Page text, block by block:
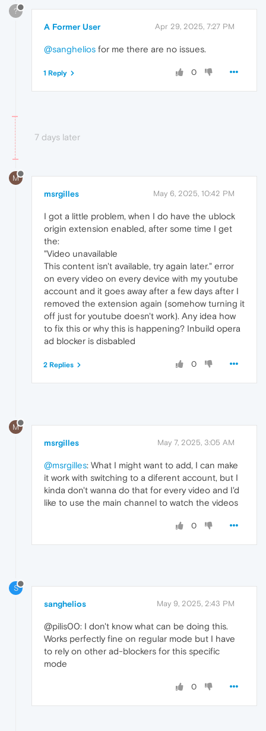
?
A Former User Apr 29, 2025, 7:27 PM
@sanghelios for me there are no issues.
0
1 Reply
7 days later
M
msrgilles May 6, 2025, 10:42 PM
I got a little problem, when I do have the ublock
origin extension enabled, after some time I get
the:
"Video unavailable
This content isn't available, try again later." error
on every video on every device with my youtube
account and it goes away after a few days after I
removed the extension again (somehow turning it
off just for youtube doesn't work). Any idea how
to fix this or why this is happening? Inbuild opera
ad blocker is disbabled
0
2 Replies
M
msrgilles May 7, 2025, 3:05 AM
@msrgilles: What I might want to add, I can make
it work with switching to a diferent account, but I
kinda don't wanna do that for every video and I'd
like to use the main channel to watch the videos
0
S
sanghelios May 9, 2025, 2:43 PM
@pilis00: I don't know what can be doing this.
Works perfectly fine on regular mode but I have
to rely on other ad-blockers for this specific
mode
0